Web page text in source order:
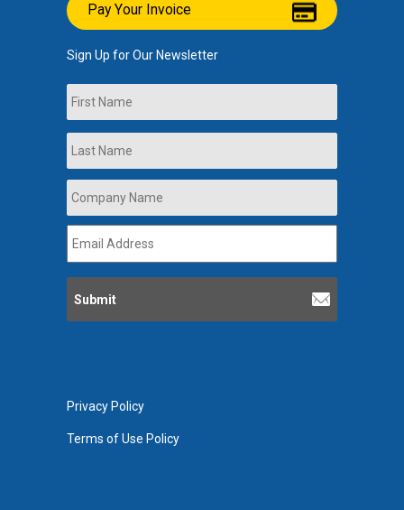
Pay Your Invoice
Sign Up for Our Newsletter
Name
Company
Name *
Email
Address *
Privacy Policy
Terms of Use Policy